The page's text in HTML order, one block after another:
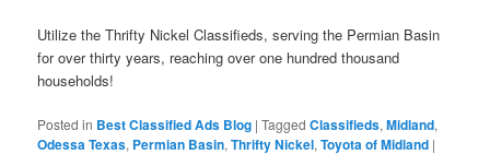
Utilize the Thrifty Nickel Classifieds, serving the Permian Basin
for over thirty years, reaching over one hundred thousand
households!
Posted in Best Classified Ads Blog |Tagged Classifieds,Midland,
Odessa Texas, Permian Basin,Thrifty Nickel,Toyota of Midland |